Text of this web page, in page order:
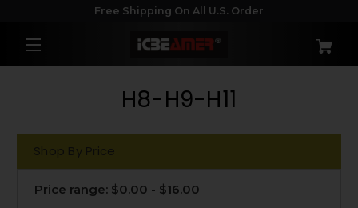
Free Shipping On All U.S. Order
H8-H9-H11
Shop By Price
Price range: $0.00 - $16.00